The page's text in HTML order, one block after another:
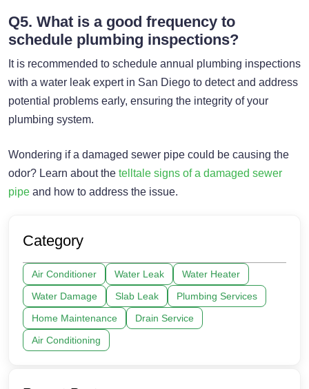
Q5. What is a good frequency to
schedule plumbing inspections?
It is recommended to schedule annual plumbing inspections
with a water leak expert in San Diego to detect and address
potential problems early, ensuring the integrity of your
plumbing system.
Wondering if a damaged sewer pipe could be causing the
odor? Learn about the telltale signs of a damaged sewer
pipe and how to address the issue.
Category
Air Conditioner Water Leak
Water Heater
Water Damage
Slab Leak
Plumbing Services
Home Maintenance
Drain Service
Air Conditioning